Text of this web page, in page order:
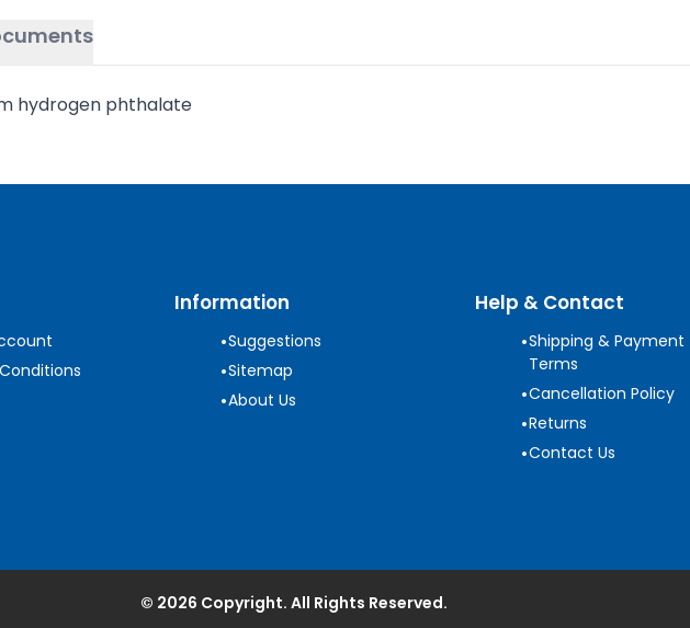
hydrogen phthalate
Information
•Suggestions
•Sitemap
•About Us
Help & Contact
•Shipping & Payment
Terms
•Cancellation Policy
•Returns
•Contact Us
© 2026 Copyright. All Rights Reserved.